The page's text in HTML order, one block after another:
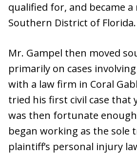
qualified for, and became
Southern District of Florida.
Mr. Gampel then moved
primarily on cases
with a law firm in Coral
tried his first civil case that
was then fortunate
began working as the sole
plaintiff’s personal injury